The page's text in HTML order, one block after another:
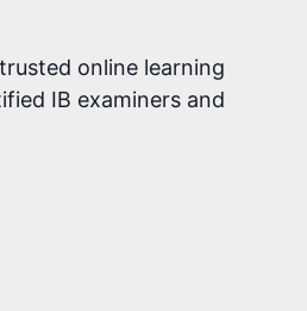
online learning
IB examiners and